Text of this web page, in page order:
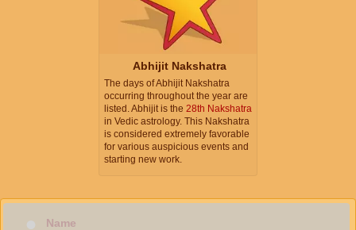
Abhijit Nakshatra
The days of Abhijit Nakshatra
occurring throughout the year are
listed. Abhijit is the 28th Nakshatra
in Vedic astrology. This Nakshatra
is considered extremely favorable
for various auspicious events and
starting new work.
Name